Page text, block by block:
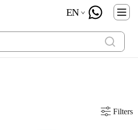
EN
Filters